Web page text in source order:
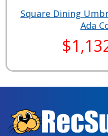
Square Dining
Ada